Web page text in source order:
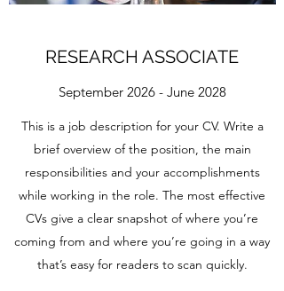
RESEARCH ASSOCIATE
September 2026 - June 2028
This is a job description for your CV. Write a
brief overview of the position, the main
responsibilities and your accomplishments
while working in the role. The most effective
CVs give a clear snapshot of where you’re
coming from and where you’re going in a way
that’s easy for readers to scan quickly.